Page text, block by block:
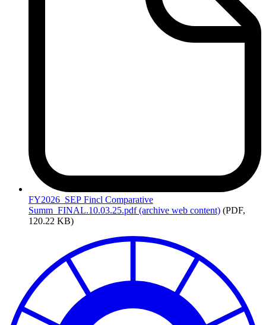
FY2026_SEP Fincl Comparative
Summ_FINAL.10.03.25.pdf (archive web content) (PDF,
120.22 KB)